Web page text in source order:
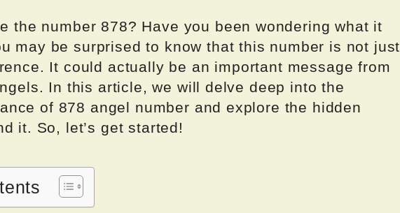
the number 878? Have you been wondering what it
may be surprised to know that this number is not just
It could actually be an important message from
In this article, we will delve deep into the
of 878 angel number and explore the hidden
it. So, let’s get started!